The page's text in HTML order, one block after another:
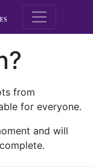
M.E.
from
for everyone.
and will